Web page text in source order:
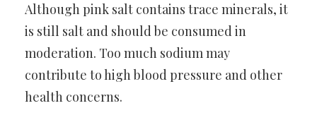
Although pink salt contains trace minerals, it
is still salt and should be consumed in
moderation. Too much sodium may
contribute to high blood pressure and other
health concerns.